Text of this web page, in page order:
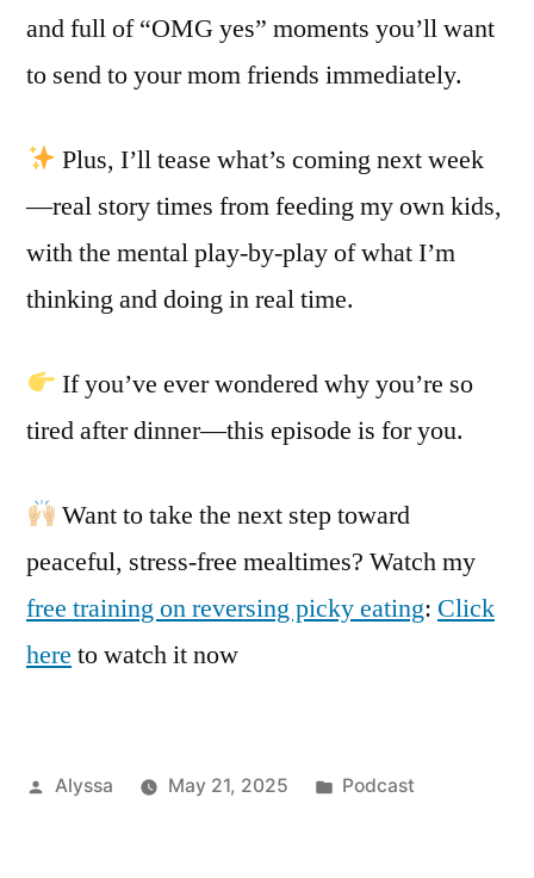
and full of “OMG yes” moments you’ll want
to send to your mom friends immediately.
Plus, I’ll tease what’s coming next week
—real story times from feeding my own kids,
with the mental play-by-play of what I’m
thinking and doing in real time.
If you’ve ever wondered why you’re so
tired after dinner—this episode is for you.
Want to take the next step toward
peaceful, stress-free mealtimes? Watch my
free training on reversing picky eating: Click
here to watch it now
Posted
Alyssa May 21, 2025
Posted
Podcast